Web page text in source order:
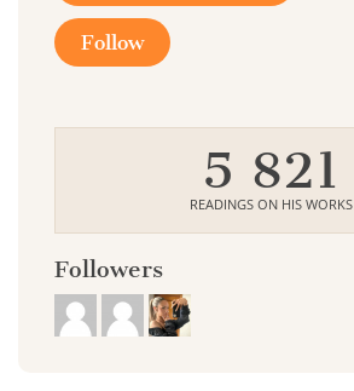
Follow
5 821
READINGS ON HIS WORKS
Followers